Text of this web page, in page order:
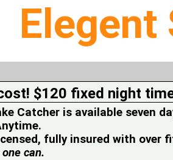
Elegent
$120 fixed night
Catcher is available seven
fully insured with over
can.